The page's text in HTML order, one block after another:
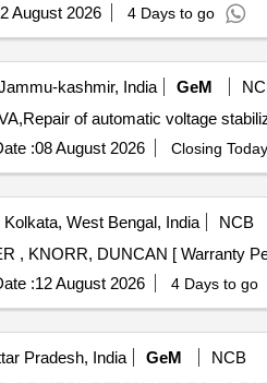
August 2026 4 Days to go
kashmir, India GeM
:08 August 2026 Closing Today
Kolkata, West Bengal, India
NCB
, KNORR, DUNCAN [
:12 August 2026 4 Days to go
Pradesh, India GeM
NCB